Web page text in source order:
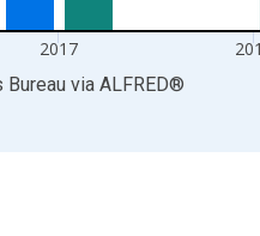
2017
Bureau via ALFRED®